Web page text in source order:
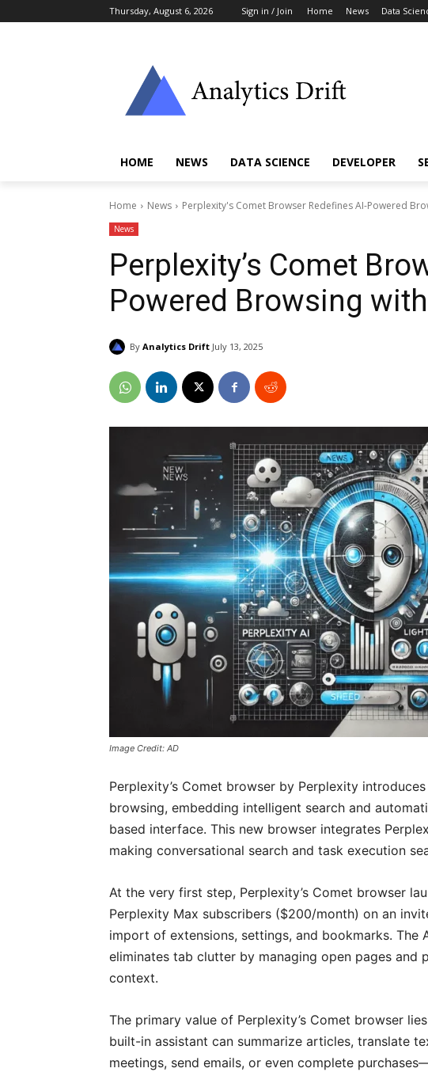
Thursday, August 6, 2026 Sign in / Join Home News Data
HOME NEWS DATA SCIENCE DEVELOPER
Home News Perplexity's Comet Browser Redefines AI-Powered
News
Perplexity’s Comet
Powered Browsing
By Analytics Drift July 13, 2025
Image Credit: AD
Perplexity’s Comet browser by Perplexity
browsing, embedding intelligent search and
based interface. This new browser integrates
making conversational search and task execution
At the very first step, Perplexity’s Comet browser
Perplexity Max subscribers ($200/month) on an
import of extensions, settings, and bookmarks. The
eliminates tab clutter by managing open pages and
context.
The primary value of Perplexity’s Comet browser
built-in assistant can summarize articles, translate
meetings, send emails, or even complete